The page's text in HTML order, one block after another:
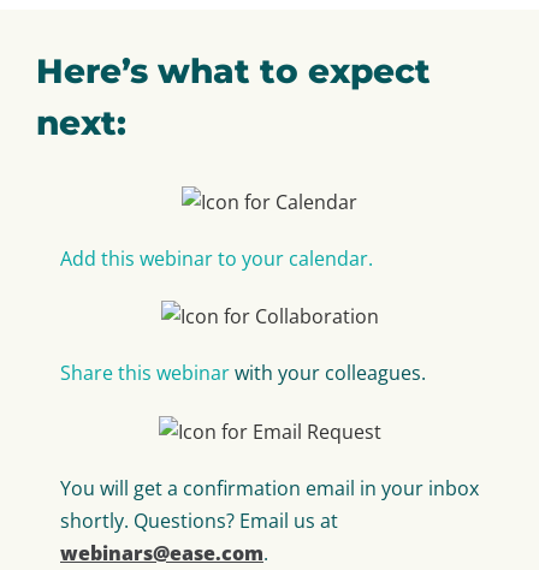
Here’s what to expect
next:
Add this webinar to your calendar.
Share this webinarwith your colleagues.
You will get a confirmation email in your inbox
shortly. Questions? Email us at
webinars@ease.com.